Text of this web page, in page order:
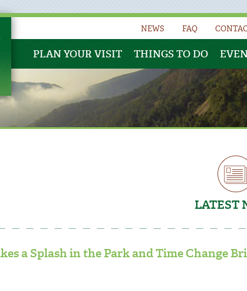
NEWS FAQ
PLAN YOUR VISIT THINGS TO DO
LATEST
a Splash in the Park and Time Change